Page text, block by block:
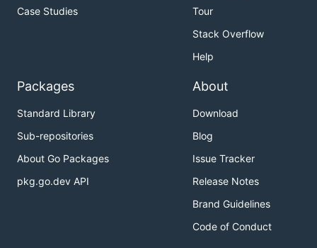
Case Studies
Tour
Stack Overflow
Help
Packages
Standard Library
Sub-repositories
About Go Packages
pkg.go.dev API
About
Download
Blog
Issue Tracker
Release Notes
Brand Guidelines
Code of Conduct